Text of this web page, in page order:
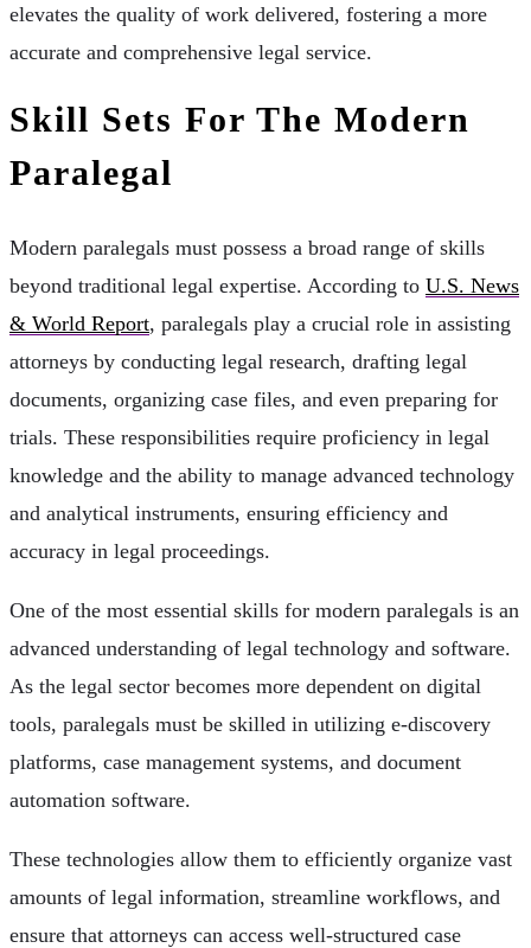
elevates the quality of work delivered, fostering a more
accurate and comprehensive legal service.
Skill Sets For The Modern
Paralegal
Modern paralegals must possess a broad range of skills
beyond traditional legal expertise. According to U.S. News
& World Report, paralegals play a crucial role in assisting
attorneys by conducting legal research, drafting legal
documents, organizing case files, and even preparing for
trials. These responsibilities require proficiency in legal
knowledge and the ability to manage advanced technology
and analytical instruments, ensuring efficiency and
accuracy in legal proceedings.
One of the most essential skills for modern paralegals is an
advanced understanding of legal technology and software.
As the legal sector becomes more dependent on digital
tools, paralegals must be skilled in utilizing e-discovery
platforms, case management systems, and document
automation software.
These technologies allow them to efficiently organize vast
amounts of legal information, streamline workflows, and
ensure that attorneys can access well-structured case